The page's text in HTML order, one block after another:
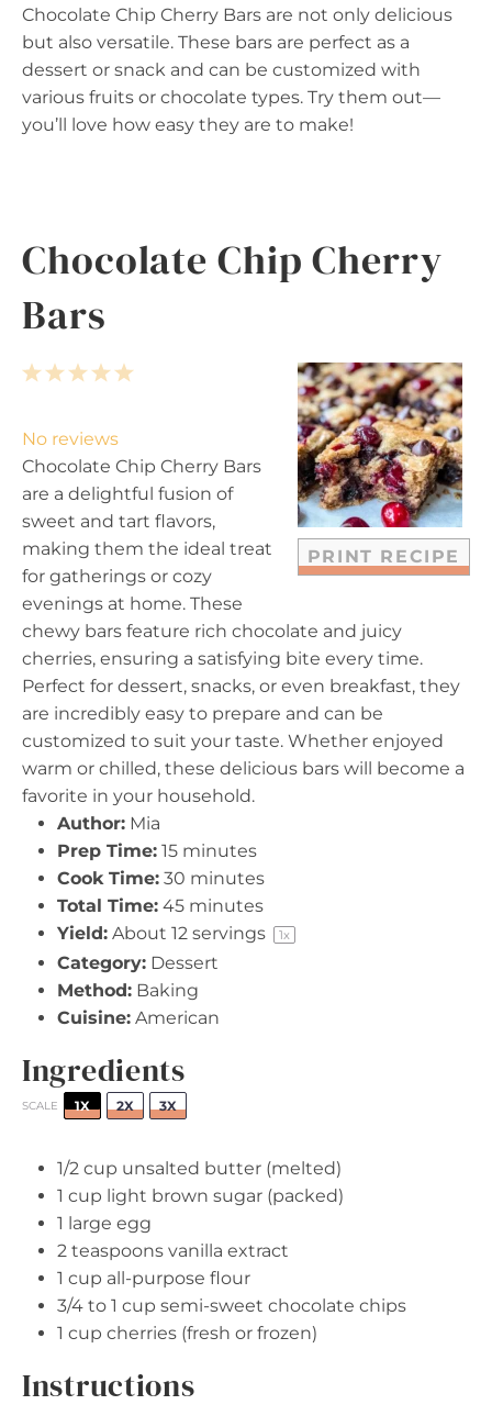
Chocolate Chip Cherry Bars are not only delicious
but also versatile. These bars are perfect as a
dessert or snack and can be customized with
various fruits or chocolate types. Try them out—
you’ll love how easy they are to make!
Chocolate Chip Cherry
Bars
PRINT RECIPE
5
a
r
s
4
t
a
r
s
3
t
a
r
s
2
t
a
s
1
t
a
r
No reviews
Chocolate Chip Cherry Bars
are a delightful fusion of
sweet and tart flavors,
making them the ideal treat
for gatherings or cozy
evenings at home. These
chewy bars feature rich chocolate and juicy
cherries, ensuring a satisfying bite every time.
Perfect for dessert, snacks, or even breakfast, they
are incredibly easy to prepare and can be
customized to suit your taste. Whether enjoyed
warm or chilled, these delicious bars will become a
favorite in your household.
Author: Mia
Prep Time: 15 minutes
Cook Time: 30 minutes
Total Time: 45 minutes
Yield: About 12 servings 1x
Category: Dessert
Method: Baking
Cuisine: American
Ingredients
SCALE 1X 2X 3X
1/2 cup unsalted butter (melted)
1 cup light brown sugar (packed)
1 large egg
2 teaspoons vanilla extract
1 cup all-purpose flour
3/4 to 1 cup semi-sweet chocolate chips
1 cup cherries (fresh or frozen)
Instructions